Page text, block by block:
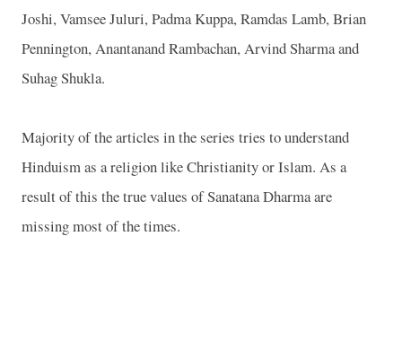
Joshi, Vamsee Juluri, Padma Kuppa, Ramdas Lamb, Brian
Pennington, Anantanand Rambachan, Arvind Sharma and
Suhag Shukla.
Majority of the articles in the series tries to understand
Hinduism as a religion like Christianity or Islam. As a
result of this the true values of Sanatana Dharma are
missing most of the times.